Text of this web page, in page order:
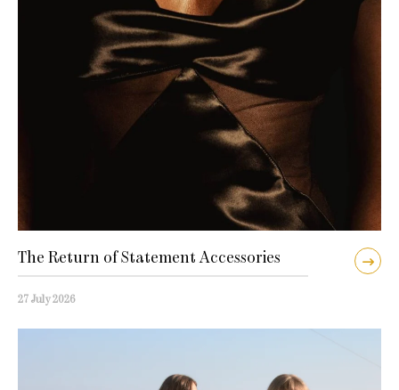
The Return of Statement Accessories
27 July 2026